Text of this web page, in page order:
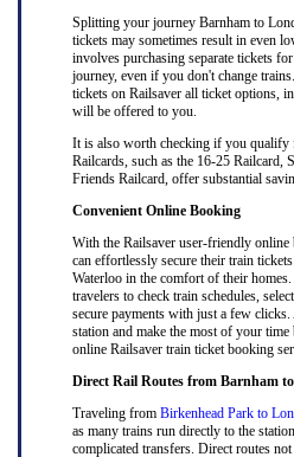
Splitting your journey Barnham to
tickets may sometimes result in even
involves purchasing separate tickets
journey, even if you don't change
tickets on Railsaver all ticket options,
will be offered to you.
It is also worth checking if you qualify
Railcards, such as the 16-25 Railcard,
Friends Railcard, offer substantial
Convenient Online Booking
With the Railsaver user-friendly online
can effortlessly secure their train
Waterloo in the comfort of their
travelers to check train schedules,
secure payments with just a few
station and make the most of your
online Railsaver train ticket booking
Direct Rail Routes from Barnham
Traveling from Birkenhead Park to
as many trains run directly to the
complicated transfers. Direct routes